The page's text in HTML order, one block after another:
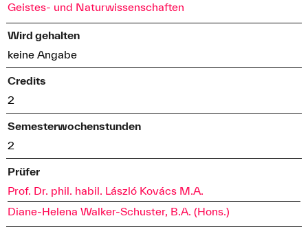
Geistes- und Naturwissenschaften
Wird gehalten
keine Angabe
Credits
2
Semesterwochenstunden
2
Prüfer
Prof. Dr. phil. habil. László Kovács M.A.
Diane-Helena Walker-Schuster, B.A. (Hons.)